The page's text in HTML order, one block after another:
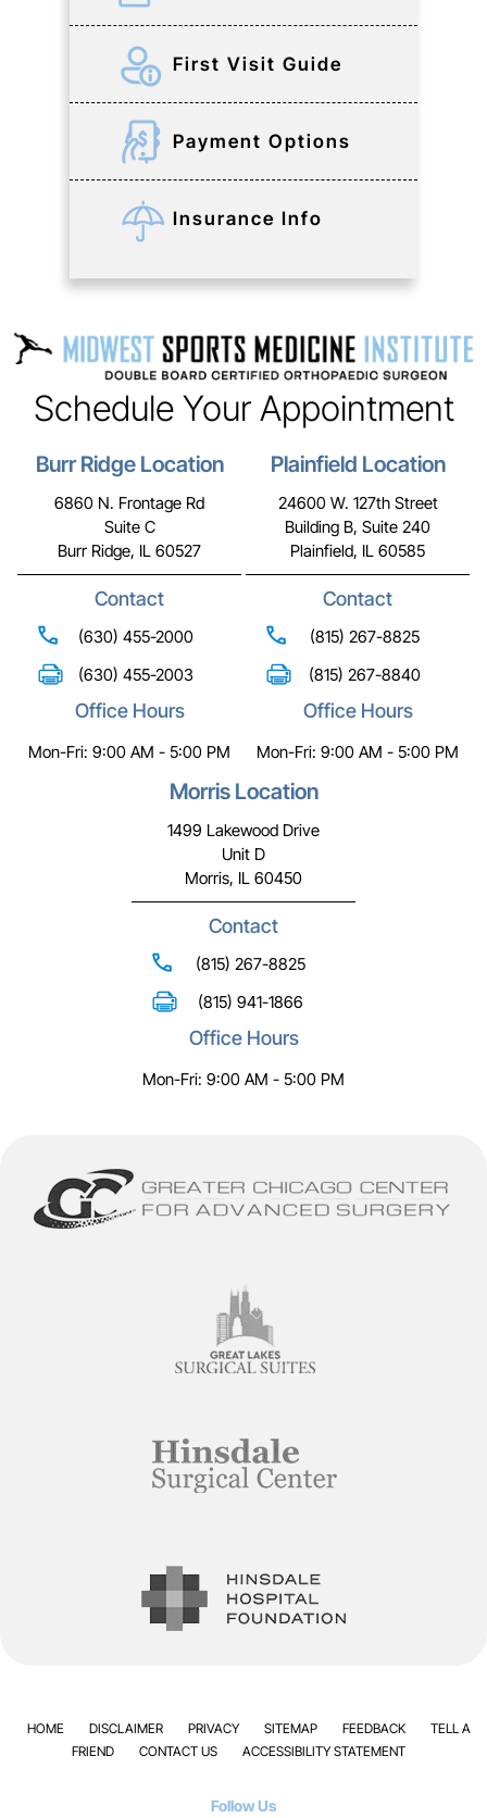
First Visit Guide
Payment Options
Insurance Info
Schedule Your Appointment
Burr Ridge Location
6860 N. Frontage Rd
Suite C
Burr Ridge, IL 60527
Contact
(630) 455-2000
(630) 455-2003
Office Hours
Mon-Fri: 9:00 AM - 5:00 PM
Plainfield Location
24600 W. 127th Street
Building B, Suite 240
Plainfield, IL 60585
Contact
(815) 267-8825
(815) 267-8840
Office Hours
Mon-Fri: 9:00 AM - 5:00 PM
Morris Location
1499 Lakewood Drive
Unit D
Morris, IL 60450
Contact
(815) 267-8825
(815) 941-1866
Office Hours
Mon-Fri: 9:00 AM - 5:00 PM
HOME DISCLAIMER PRIVACY SITEMAP FEEDBACK
TELL A
FRIEND
CONTACT US ACCESSIBILITY STATEMENT
Follow Us